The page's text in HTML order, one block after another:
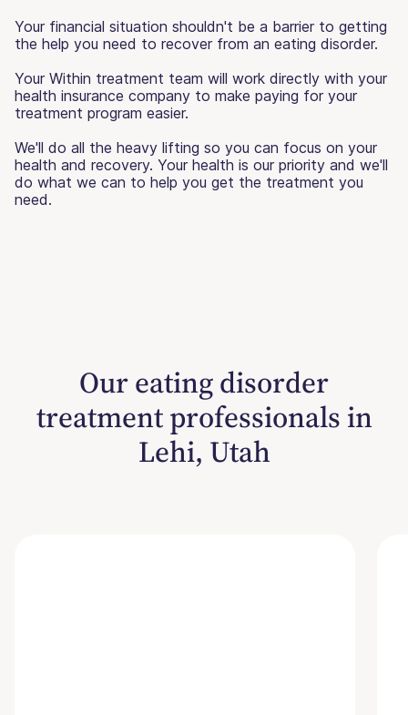
Your financial situation shouldn't be a barrier to getting
the help you need to recover from an eating disorder.
Your Within treatment team will work directly with your
health insurance company to make paying for your
treatment program easier.
We'll do all the heavy lifting so you can focus on your
health and recovery. Your health is our priority and we'll
do what we can to help you get the treatment you
need.
Our eating disorder
treatment professionals in
Lehi, Utah